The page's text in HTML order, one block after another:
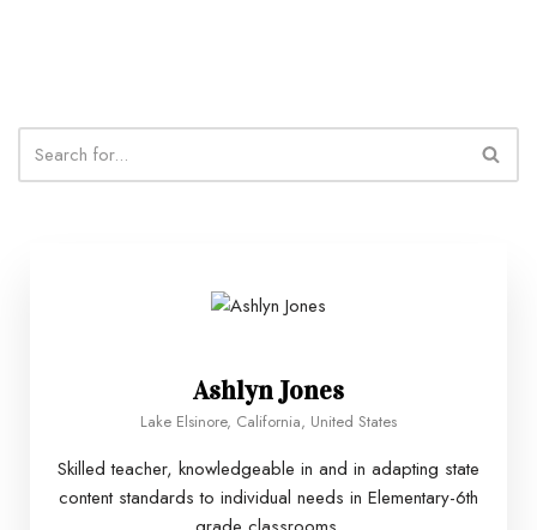
Ashlyn Jones
Lake Elsinore, California, United States
Skilled teacher, knowledgeable in and in adapting state
content standards to individual needs in Elementary-6th